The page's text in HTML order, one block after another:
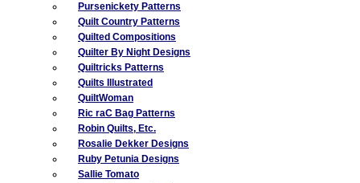
Pursenickety Patterns
Quilt Country Patterns
Quilted Compositions
Quilter By Night Designs
Quiltricks Patterns
Quilts Illustrated
QuiltWoman
Ric raC Bag Patterns
Robin Quilts, Etc.
Rosalie Dekker Designs
Ruby Petunia Designs
Sallie Tomato